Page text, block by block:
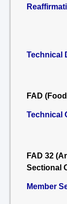
Technical
FAD
Technical
FAD 32
Sectional
Member